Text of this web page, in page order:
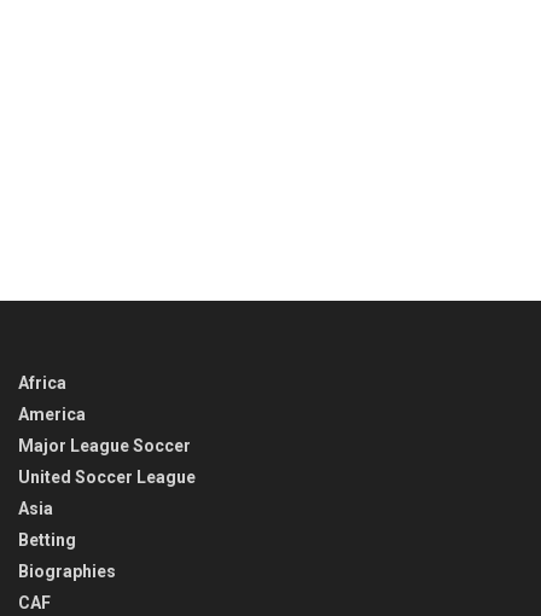
Africa
America
Major League Soccer
United Soccer League
Asia
Betting
Biographies
CAF